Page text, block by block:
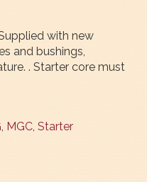
with new
and bushings,
. Starter core must
, MGC, Starter